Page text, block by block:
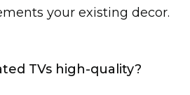
your existing decor.
TVs high-quality?